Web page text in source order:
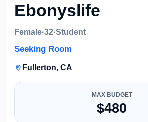
Ebonyslife
Female·32·Student
Seeking Room
Fullerton, CA
MAX BUDGET
$480